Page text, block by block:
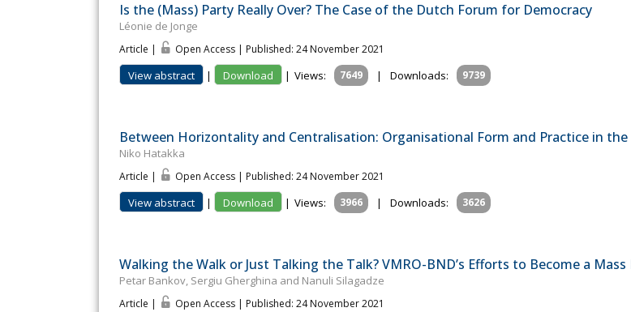
Is the (Mass) Party Really Over? The Case of the Dutch Forum for Democracy
Léonie de Jonge
Article | Open Access | Published: 24 November 2021
View abstract | Download | Views: 7649 | Downloads: 9739
Between Horizontality and Centralisation: Organisational Form and Practice in the
Niko Hatakka
Article | Open Access | Published: 24 November 2021
View abstract | Download | Views: 3966 | Downloads: 3626
Walking the Walk or Just Talking the Talk? VMRO-BND’s Efforts to Become a Mass
Petar Bankov, Sergiu Gherghina and Nanuli Silagadze
Article | Open Access | Published: 24 November 2021